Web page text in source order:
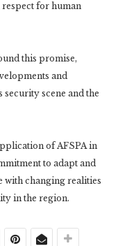
respect for human
this promise,
and
scene and the
of AFSPA in
to adapt and
with changing realities
in the region.